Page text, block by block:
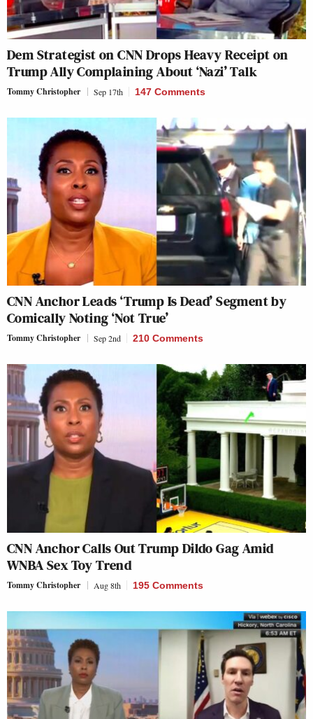
Dem Strategist on CNN Drops Heavy Receipt on
Trump Ally Complaining About ‘Nazi’ Talk
Tommy Christopher Sep 17th 147 Comments
CNN Anchor Leads ‘Trump Is Dead’ Segment by
Comically Noting ‘Not True’
Tommy Christopher Sep 2nd 210 Comments
CNN Anchor Calls Out Trump Dildo Gag Amid
WNBA Sex Toy Trend
Tommy Christopher Aug 8th 195 Comments